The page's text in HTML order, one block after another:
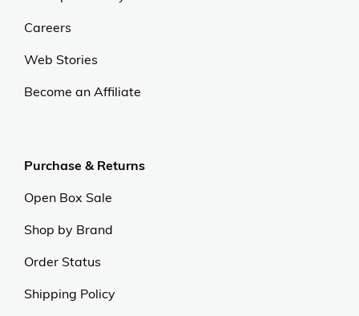
Careers
Web Stories
Become an Affiliate
Purchase & Returns
Open Box Sale
Shop by Brand
Order Status
Shipping Policy